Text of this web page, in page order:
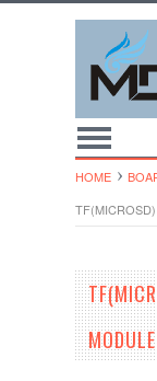
HOME
MODULE